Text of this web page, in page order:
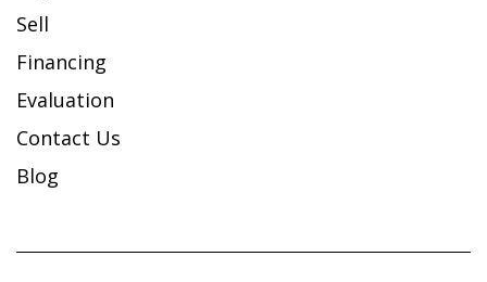
Sell
Financing
Evaluation
Contact Us
Blog